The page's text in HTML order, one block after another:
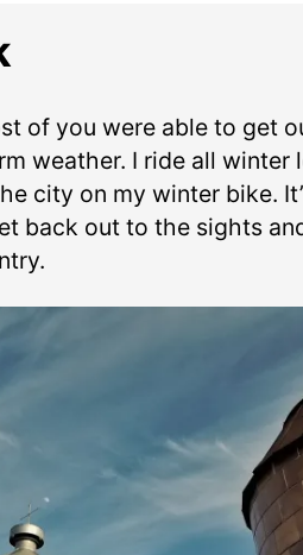
of you were able to get
weather. I ride all winter
city on my winter bike.
back out to the sights